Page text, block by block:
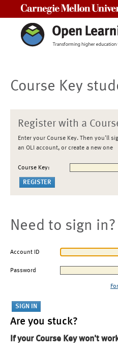
Course Key
Register with a
Enter your Course Key. Then you'll
an OLI account, or create a new one
Course Key:
Need to sign in?
Account ID
Password
Are you stuck?
If your Course Key won't